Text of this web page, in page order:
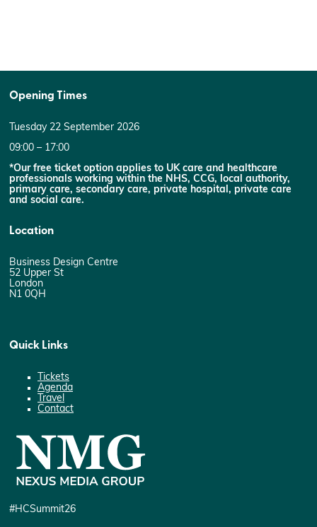
Opening Times
Tuesday 22 September 2026
09:00 – 17:00
*Our free ticket option applies to UK care and healthcare
professionals working within the NHS, CCG, local authority,
primary care, secondary care, private hospital, private care
and social care.
Location
Business Design Centre
52 Upper St
London
N1 0QH
Quick Links
Tickets
Agenda
Travel
Contact
#HCSummit26